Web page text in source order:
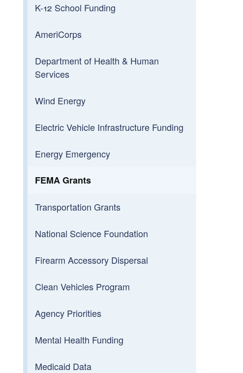
K-12 School Funding
AmeriCorps
Department of Health & Human
Services
Wind Energy
Electric Vehicle Infrastructure Funding
Energy Emergency
FEMA Grants
Transportation Grants
National Science Foundation
Firearm Accessory Dispersal
Clean Vehicles Program
Agency Priorities
Mental Health Funding
Medicaid Data